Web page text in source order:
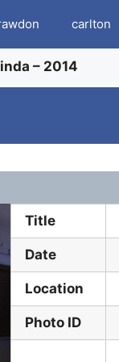
carlton
– 2014
Title
Date
Location
Photo ID